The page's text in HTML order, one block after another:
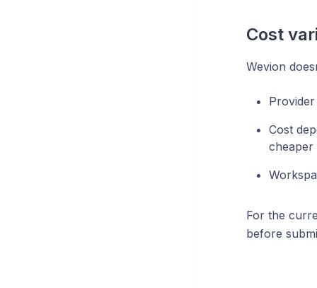
Cost
Wevion
Cost
cheaper
For the
before